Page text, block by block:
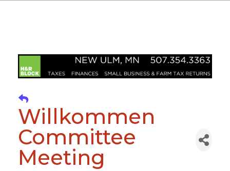
Willkommen
Committee
Meeting